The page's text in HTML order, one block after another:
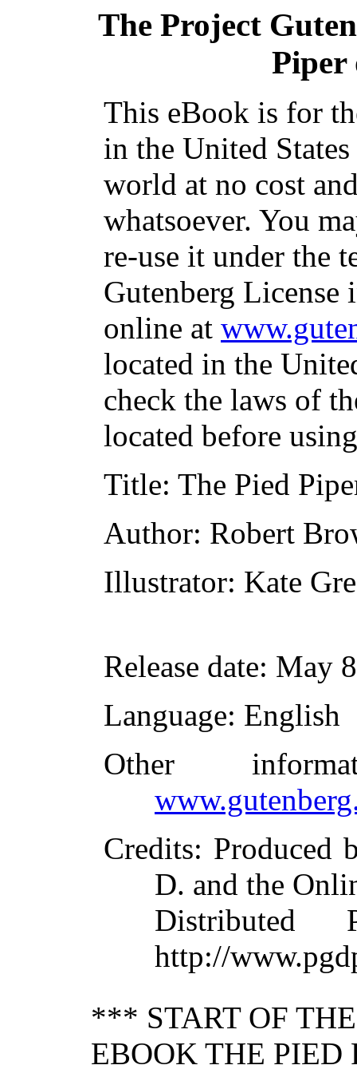
The Project
Piper
This eBook is for
in the United
world at no cost
whatsoever. You
re-use it under the
Gutenberg
online at
located in the
check the laws of
located before
Title: The Pied
Author: Robert
Illustrator: Kate
Release date: May
Language: English
Other
Credits: Produced
D. and the
Distributed
http://
*** START OF
EBOOK THE